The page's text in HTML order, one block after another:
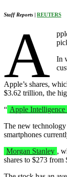
Staff Reports REUTERS
A
In
Apple’s shares,
$3.62 trillion, the
“ Apple Intelligence
The new
smartphones
Morgan Stanley ,
shares to $273 from